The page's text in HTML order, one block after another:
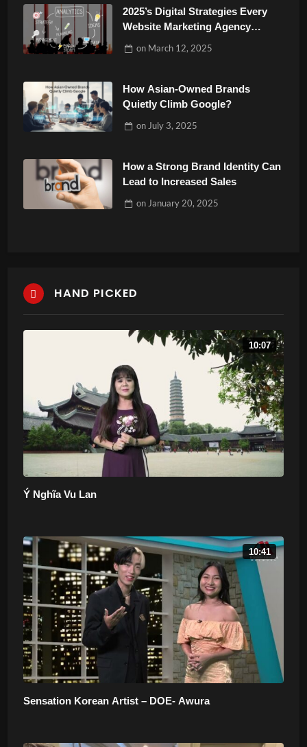
2025’s Digital Strategies Every
Website Marketing Agency
on March 12, 2025
How Asian-Owned Brands
Quietly Climb Google?
on July 3, 2025
How a Strong Brand Identity Can
Lead to Increased Sales
on January 20, 2025
HAND PICKED
10:07
Ý Nghĩa Vu Lan
10:41
Sensation Korean Artist – DOE- Awura